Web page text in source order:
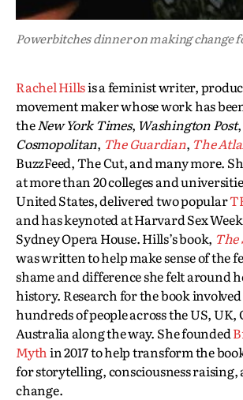
Powerbitches dinner on making change
Rachel Hillsis a feminist writer,
movement maker whose work has
theNew York Times, Washington Post,
Cosmopolitan, The Guardian, The
BuzzFeed, The Cut, and many more.
at more than 20 colleges and
United States, delivered two popular
and has keynoted at Harvard Sex
Sydney Opera House. Hills’s book, The
was written to help make sense of the
shame and difference she felt around
history. Research for the book
hundreds of people across the US, UK,
Australia along the way. She founded
Myth in 2017 to help transform the
for storytelling, consciousness
change.